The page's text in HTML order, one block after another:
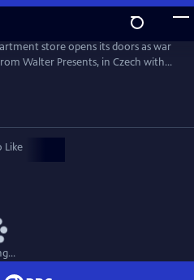
store opens its doors as war
Walter Presents, in Czech with
Like